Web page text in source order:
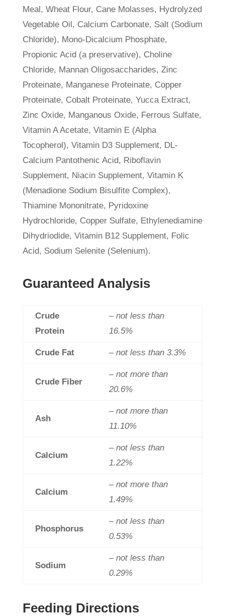
Meal, Wheat Flour, Cane Molasses, Hydrolyzed
Vegetable Oil, Calcium Carbonate, Salt (Sodium
Chloride), Mono-Dicalcium Phosphate,
Propionic Acid (a preservative), Choline
Chloride, Mannan Oligosaccharides, Zinc
Proteinate, Manganese Proteinate, Copper
Proteinate, Cobalt Proteinate, Yucca Extract,
Zinc Oxide, Manganous Oxide, Ferrous Sulfate,
Vitamin A Acetate, Vitamin E (Alpha
Tocopherol), Vitamin D3 Supplement, DL-
Calcium Pantothenic Acid, Riboflavin
Supplement, Niacin Supplement, Vitamin K
(Menadione Sodium Bisulfite Complex),
Thiamine Mononitrate, Pyridoxine
Hydrochloride, Copper Sulfate, Ethylenediamine
Dihydriodide, Vitamin B12 Supplement, Folic
Acid, Sodium Selenite (Selenium).
Guaranteed Analysis
Crude
Protein
– not less than
16.5%
Crude Fat – not less than 3.3%
Crude Fiber
– not more than
20.6%
Ash
– not more than
11.10%
Calcium
– not less than
1.22%
Calcium
– not more than
1.49%
Phosphorus
– not less than
0.53%
Sodium
– not less than
0.29%
Feeding Directions